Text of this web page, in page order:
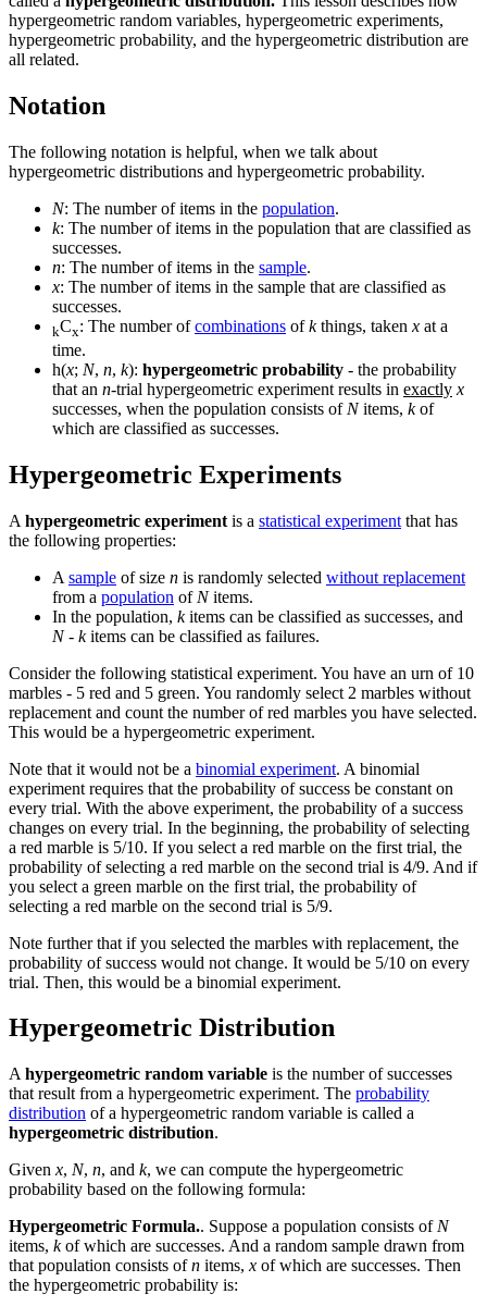
hypergeometric random variables, hypergeometric experiments,
hypergeometric probability, and the hypergeometric distribution are
all related.
Notation
The following notation is helpful, when we talk about
hypergeometric distributions and hypergeometric probability.
N: The number of items in the population.
k: The number of items in the population that are classified as
successes.
n: The number of items in the sample.
x: The number of items in the sample that are classified as
successes.
kCx: The number ofcombinations ofkthings, taken x at a
time.
h(x; N, n, k): hypergeometric probability - the probability
that an n-trial hypergeometric experiment results in exactly x
successes, when the population consists of Nitems, kof
which are classified as successes.
Hypergeometric Experiments
A hypergeometric experiment is a statistical experiment that has
the following properties:
A sample of size n is randomly selected without replacement
from a population of Nitems.
In the population, kitems can be classified as successes, and
N - kitems can be classified as failures.
Consider the following statistical experiment. You have an urn of 10
marbles - 5 red and 5 green. You randomly select 2 marbles without
replacement and count the number of red marbles you have selected.
This would be a hypergeometric experiment.
Note that it would not be a binomial experiment. A binomial
experiment requires that the probability of success be constant on
every trial. With the above experiment, the probability of a success
changes on every trial. In the beginning, the probability of selecting
a red marble is 5/10. If you select a red marble on the first trial, the
probability of selecting a red marble on the second trial is 4/9. And if
you select a green marble on the first trial, the probability of
selecting a red marble on the second trial is 5/9.
Note further that if you selected the marbles with replacement, the
probability of success would not change. It would be 5/10 on every
trial. Then, this would be a binomial experiment.
Hypergeometric Distribution
A hypergeometric random variable is the number of successes
that result from a hypergeometric experiment. The probability
distribution of a hypergeometric random variable is called a
hypergeometric distribution.
Given x, N, n, and k, we can compute the hypergeometric
probability based on the following formula:
Hypergeometric Formula.. Suppose a population consists of N
items, kof which are successes. And a random sample drawn from
that population consists ofn items, x of which are successes. Then
the hypergeometric probability is: